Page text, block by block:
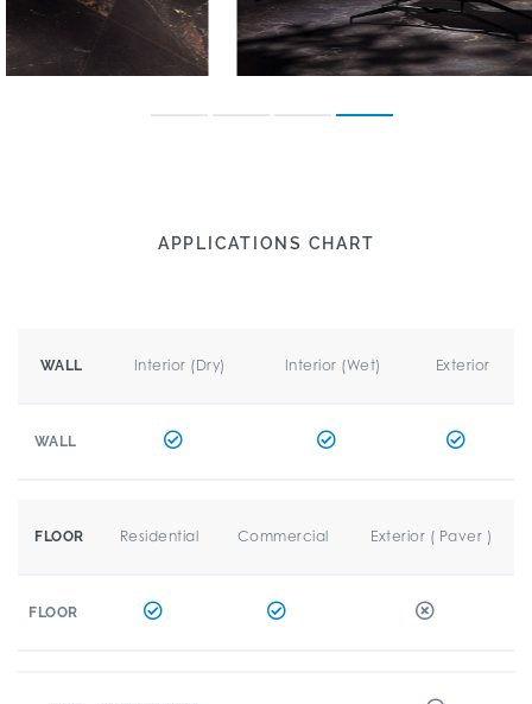
APPLICATIONS CHART
WALL Interior (Dry) Interior (Wet) Exterior
WALL
FLOOR Residential Commercial Exterior ( Paver )
FLOOR